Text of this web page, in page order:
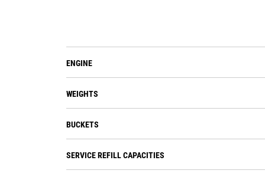
ENGINE
WEIGHTS
BUCKETS
SERVICE REFILL CAPACITIES